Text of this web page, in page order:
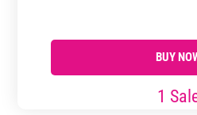
multiple
BUY
1